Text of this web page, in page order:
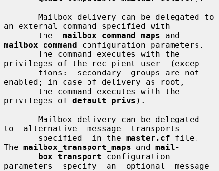
an external command specified with
       the
mailbox_command_maps
mailbox_command configuration parameters.
privileges of the recipient user  (excep-
enabled; in case of delivery as root,
privileges of default_privs ).
to  alternative  message  transports
       specified  in the
master.cf file.
The mailbox_transport_maps and mail-
box_transport configuration
parameters  specify  an  optional  message